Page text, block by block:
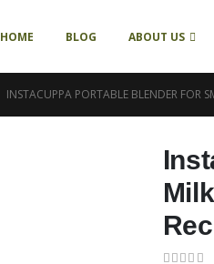
HOME BLOG ABOUT US
INSTACUPPA PORTABLE BLENDER FOR